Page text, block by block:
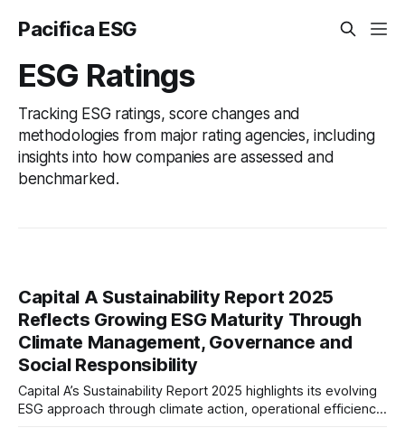
Pacifica ESG
ESG Ratings
Tracking ESG ratings, score changes and
methodologies from major rating agencies, including
insights into how companies are assessed and
benchmarked.
Capital A Sustainability Report 2025
Reflects Growing ESG Maturity Through
Climate Management, Governance and
Social Responsibility
Capital A’s Sustainability Report 2025 highlights its evolving
ESG approach through climate action, operational efficiency,